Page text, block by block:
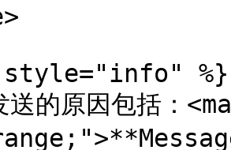
%}
送的原因包括